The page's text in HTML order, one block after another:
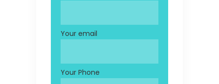
Your email
Your Phone